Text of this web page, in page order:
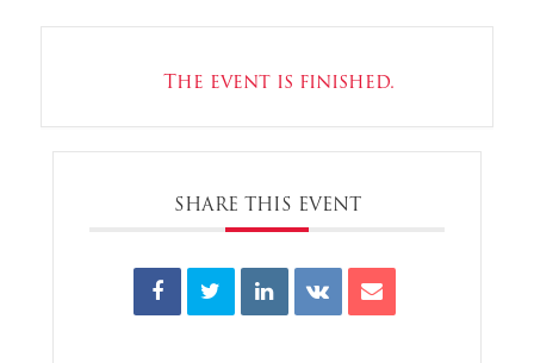
The event is finished.
SHARE THIS EVENT